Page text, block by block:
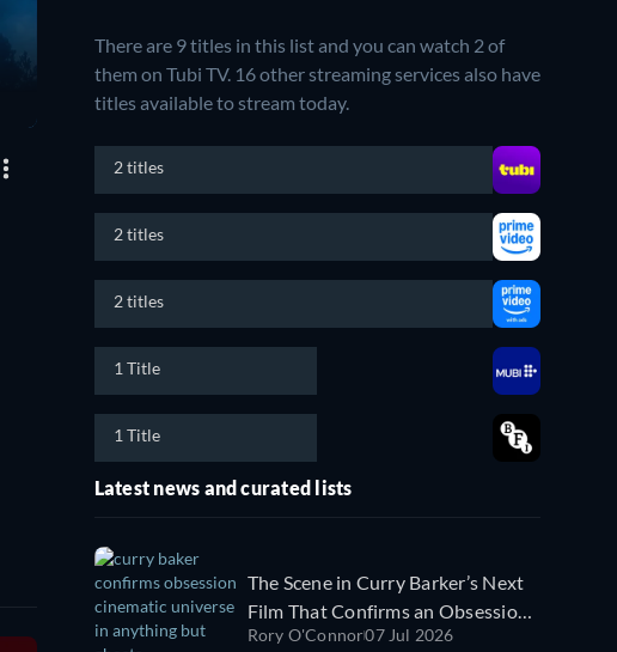
There are 9 titles in this list and you can watch 2 of
them on Tubi TV. 16 other streaming services also have
titles available to stream today.
2 titles
2 titles
2 titles
1 Title
1 Title
Latest news and curated lists
The Scene in Curry Barker’s Next
Film That Confirms an Obsession
Cinematic Universe
Rory O'Connor07 Jul 2026